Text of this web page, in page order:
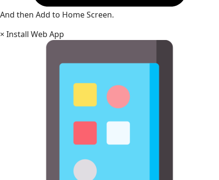
And then Add to Home Screen.
× Install Web App